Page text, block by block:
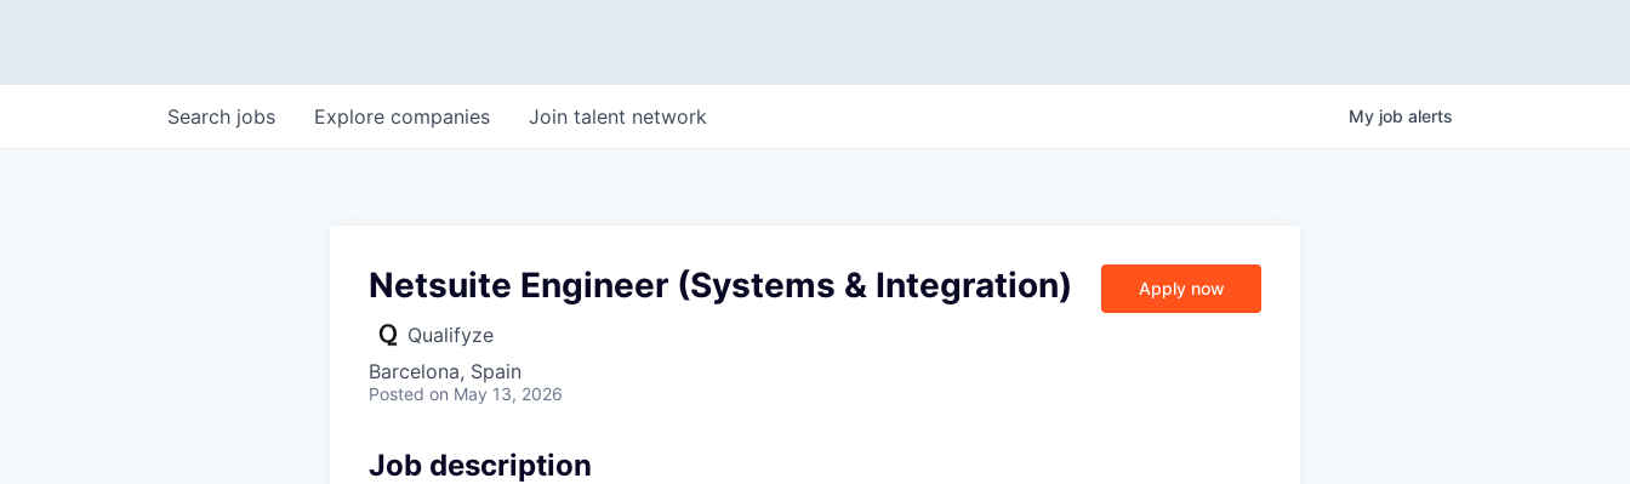
Search jobs Explore companies Join talent network My job alerts
Netsuite Engineer (Systems & Integration)
Qualifyze
Barcelona, Spain
Posted on May 13, 2026
Apply now
Job description